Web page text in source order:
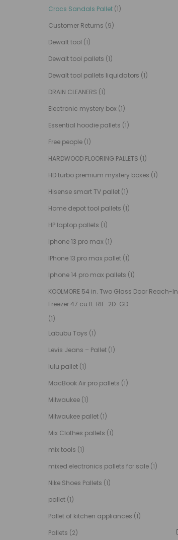
Crocs Sandals Pallet (1)
Customer Returns (9)
Dewalt tool (1)
Dewalt tool pallets (1)
Dewalt tool pallets liquidators (1)
DRAIN CLEANERS (1)
Electronic mystery box (1)
Essential hoodie pallets (1)
Free people (1)
HARDWOOD FLOORING PALLETS (1)
HD turbo premium mystery boxes (1)
Hisense smart TV pallet (1)
Home depot tool pallets (1)
HP laptop pallets (1)
Iphone 13 pro max (1)
IPhone 13 pro max pallet (1)
Iphone 14 pro max pallets (1)
KOOLMORE 54 in. Two Glass Door Reach-In
Freezer 47 cu ft. RIF-2D-GD
(1)
Labubu Toys (1)
Levis Jeans – Pallet (1)
lulu pallet (1)
MacBook Air pro pallets (1)
Milwaukee (1)
Milwaukee pallet (1)
Mix Clothes pallets (1)
mix tools (1)
mixed electronics pallets for sale (1)
Nike Shoes Pallets (1)
pallet (1)
Pallet of kitchen appliances (1)
Pallets (2)